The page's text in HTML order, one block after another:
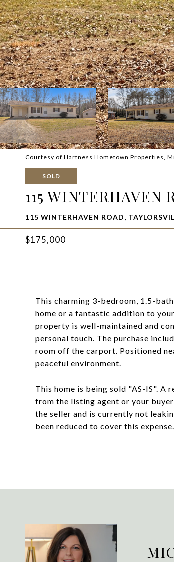
Courtesy of Hartness Hometown Properties,
SOLD
115 WINTERHAVEN
115 WINTERHAVEN ROAD,
$175,000
This charming 3-bedroom, 1.5-
home or a fantastic addition to
property is well-maintained and
personal touch. The purchase
room off the carport. Positioned
peaceful environment.
This home is being sold "AS-IS". A
from the listing agent or your
the seller and is currently not
been reduced to cover this expense.